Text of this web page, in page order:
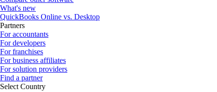
What's new
QuickBooks Online vs. Desktop
Partners
For accountants
For developers
For franchises
For business affiliates
For solution providers
Find a partner
Select Country